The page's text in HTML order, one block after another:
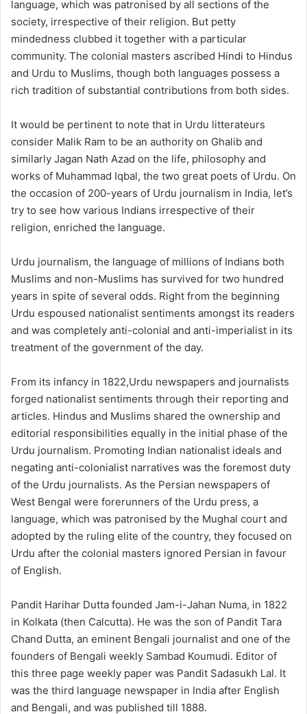
language, which was patronised by all sections of the
society, irrespective of their religion. But petty
mindedness clubbed it together with a particular
community. The colonial masters ascribed Hindi to Hindus
and Urdu to Muslims, though both languages possess a
rich tradition of substantial contributions from both sides.
It would be pertinent to note that in Urdu litterateurs
consider Malik Ram to be an authority on Ghalib and
similarly Jagan Nath Azad on the life, philosophy and
works of Muhammad Iqbal, the two great poets of Urdu. On
the occasion of 200-years of Urdu journalism in India, let’s
try to see how various Indians irrespective of their
religion, enriched the language.
Urdu journalism, the language of millions of Indians both
Muslims and non-Muslims has survived for two hundred
years in spite of several odds. Right from the beginning
Urdu espoused nationalist sentiments amongst its readers
and was completely anti-colonial and anti-imperialist in its
treatment of the government of the day.
From its infancy in 1822,Urdu newspapers and journalists
forged nationalist sentiments through their reporting and
articles. Hindus and Muslims shared the ownership and
editorial responsibilities equally in the initial phase of the
Urdu journalism. Promoting Indian nationalist ideals and
negating anti-colonialist narratives was the foremost duty
of the Urdu journalists. As the Persian newspapers of
West Bengal were forerunners of the Urdu press, a
language, which was patronised by the Mughal court and
adopted by the ruling elite of the country, they focused on
Urdu after the colonial masters ignored Persian in favour
of English.
Pandit Harihar Dutta founded Jam-i-Jahan Numa, in 1822
in Kolkata (then Calcutta). He was the son of Pandit Tara
Chand Dutta, an eminent Bengali journalist and one of the
founders of Bengali weekly Sambad Koumudi. Editor of
this three page weekly paper was Pandit Sadasukh Lal. It
was the third language newspaper in India after English
and Bengali, and was published till 1888.